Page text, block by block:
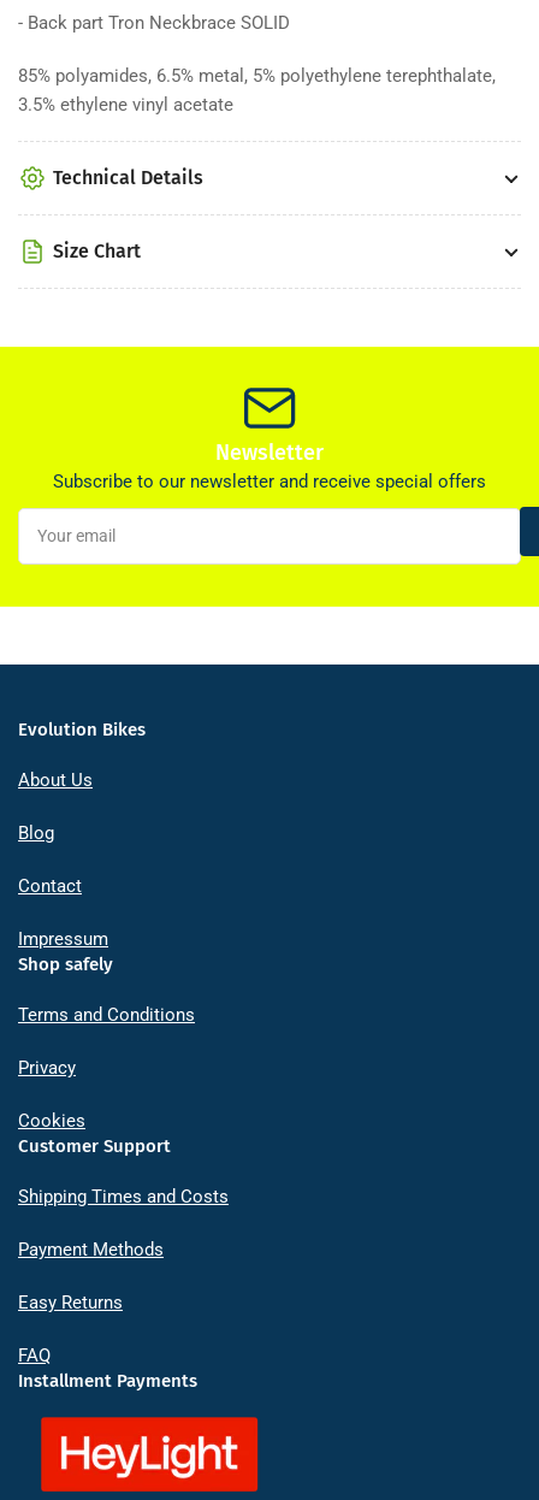
- Back part Tron Neckbrace SOLID
85% polyamides, 6.5% metal, 5% polyethylene terephthalate,
3.5% ethylene vinyl acetate
Technical Details
Size Chart
Newsletter
Subscribe to our newsletter and receive special offers
Your
email
Evolution Bikes
About Us
Blog
Contact
Impressum
Shop safely
Terms and Conditions
Privacy
Cookies
Customer Support
Shipping Times and Costs
Payment Methods
Easy Returns
FAQ
Installment Payments